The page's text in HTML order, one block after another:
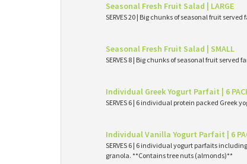
Seasonal Fresh Fruit Salad | LARGE
SERVES 20 | Big chunks of seasonal fruit
Seasonal Fresh Fruit Salad | SMALL
SERVES 8 | Big chunks of seasonal fruit served
Individual Greek Yogurt Parfait | 6
SERVES 6 | 6 individual protein packed
Individual Vanilla Yogurt Parfait | 6
SERVES 6 | 6 individual yogurt parfaits
granola. **Contains tree nuts (almonds)**